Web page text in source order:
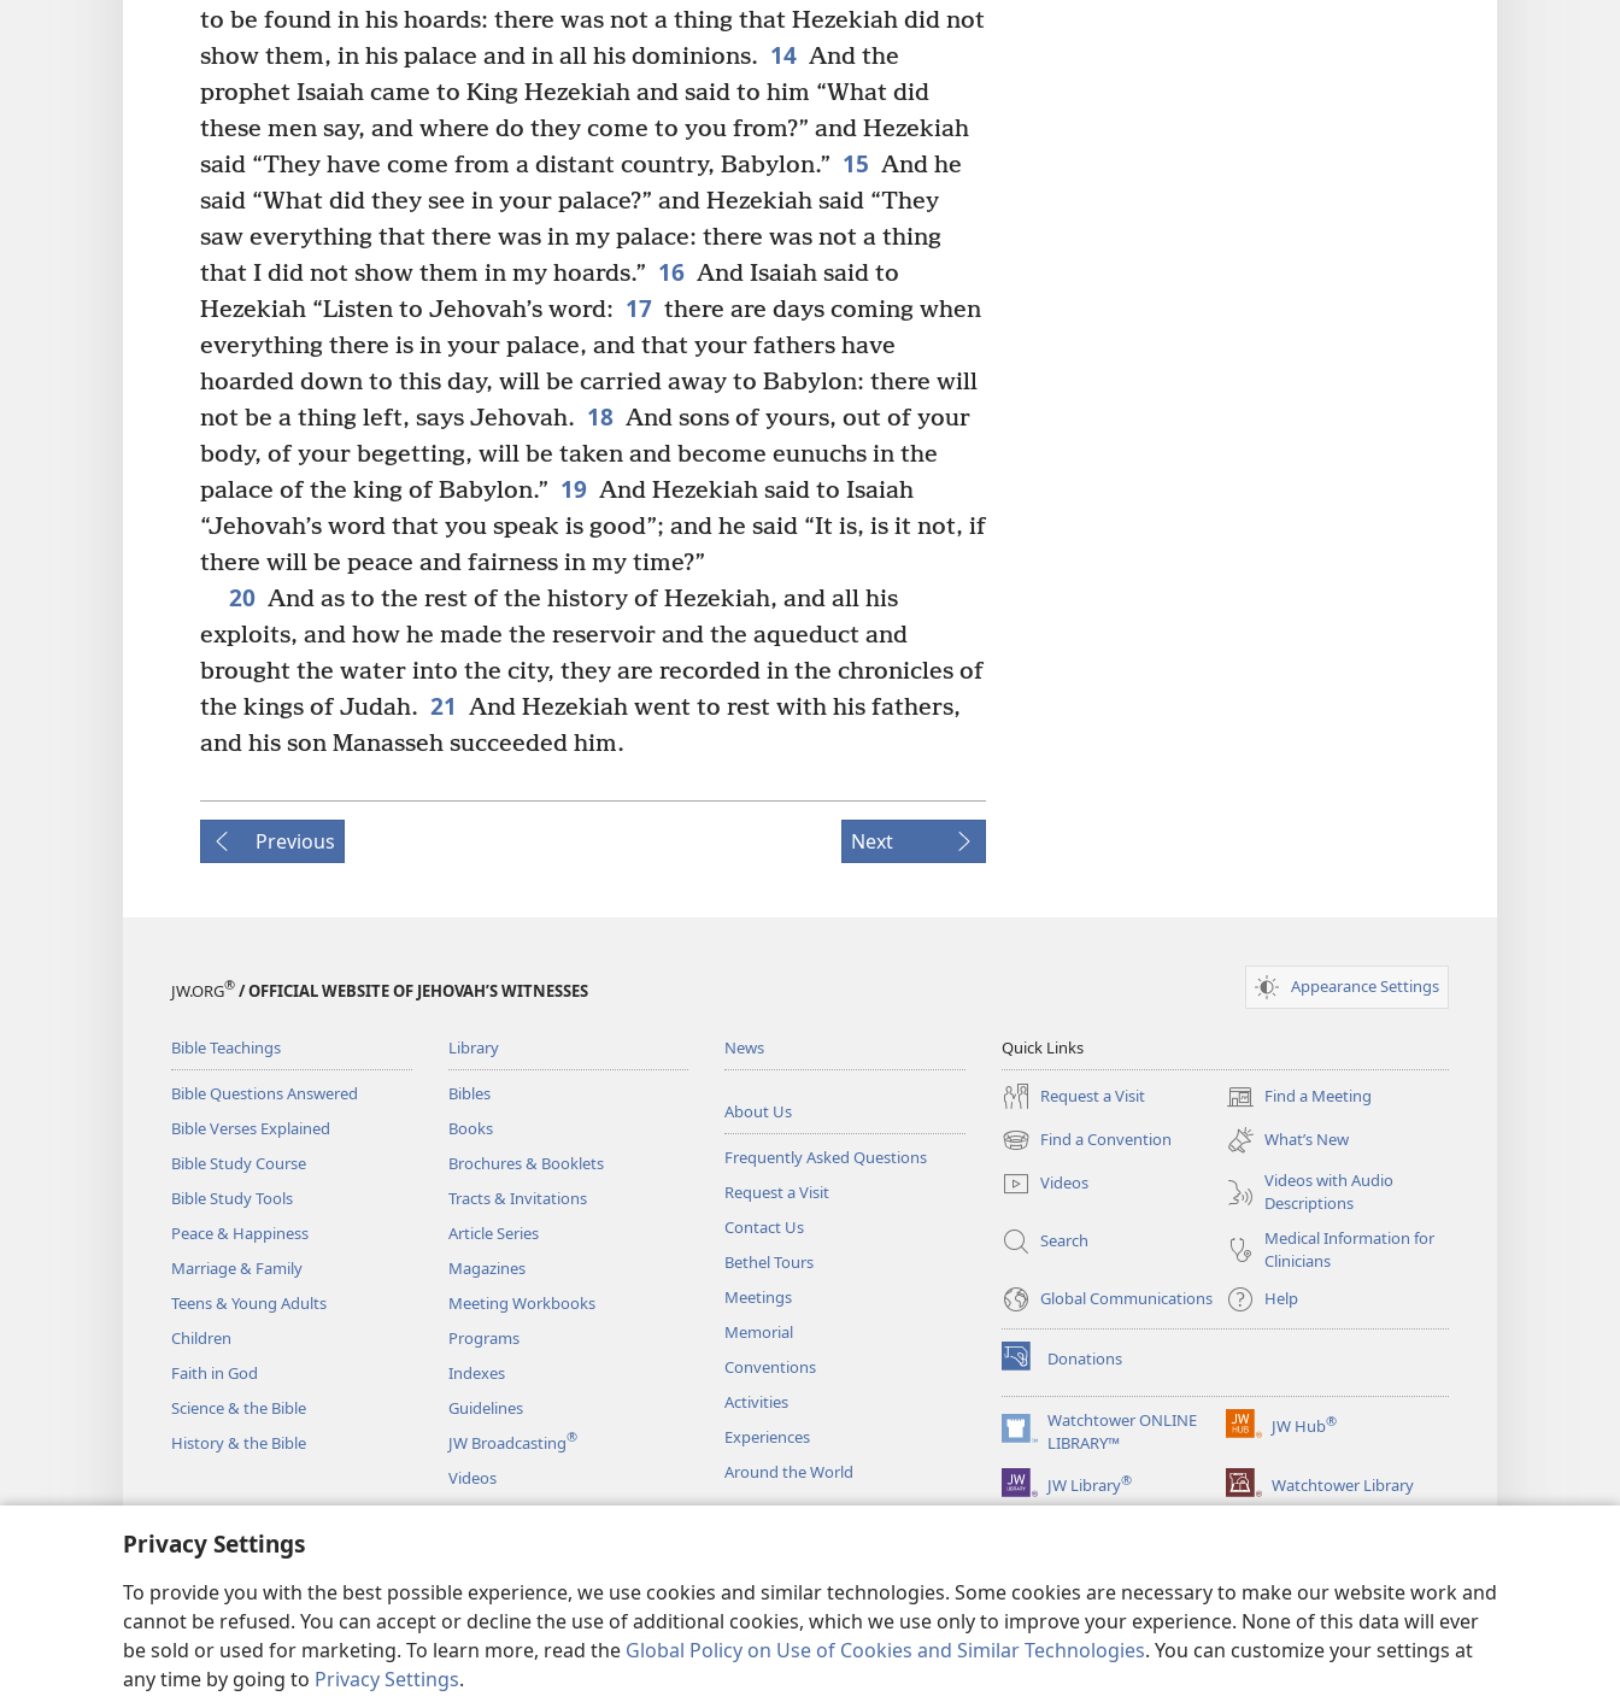
Privacy Settings
To provide you with the best possible experience, we use cookies and similar technologies. Some cookies are necessary to make our website work and
cannot be refused. You can accept or decline the use of additional cookies, which we use only to improve your experience. None of this data will ever
be sold or used for marketing. To learn more, read the Global Policy on Use of Cookies and Similar Technologies. You can customize your settings at
any time by going to Privacy Settings.
to be found in his hoards: there was not a thing that Hezekiah did not
show them, in his palace and in all his dominions. 14 And the
prophet Isaiah came to King Hezekiah and said to him “What did
these men say, and where do they come to you from?” and Hezekiah
said “They have come from a distant country, Babylon.” 15 And he
said “What did they see in your palace?” and Hezekiah said “They
saw everything that there was in my palace: there was not a thing
that I did not show them in my hoards.” 16 And Isaiah said to
Hezekiah “Listen to Jehovah’s word: 17 there are days coming when
everything there is in your palace, and that your fathers have
hoarded down to this day, will be carried away to Babylon: there will
not be a thing left, says Jehovah. 18 And sons of yours, out of your
body, of your begetting, will be taken and become eunuchs in the
palace of the king of Babylon.” 19 And Hezekiah said to Isaiah
“Jehovah’s word that you speak is good”; and he said “It is, is it not, if
there will be peace and fairness in my time?”
20 And as to the rest of the history of Hezekiah, and all his
exploits, and how he made the reservoir and the aqueduct and
brought the water into the city, they are recorded in the chronicles of
the kings of Judah. 21 And Hezekiah went to rest with his fathers,
and his son Manasseh succeeded him.
Previous Next
JW.ORG® / OFFICIAL WEBSITE OF JEHOVAH’S WITNESSES Appearance Settings
Bible Teachings
Bible Questions Answered
Bible Verses Explained
Bible Study Course
Bible Study Tools
Peace & Happiness
Marriage & Family
Teens & Young Adults
Children
Faith in God
Science & the Bible
History & the Bible
Library
Bibles
Books
Brochures & Booklets
Tracts & Invitations
Article Series
Magazines
Meeting Workbooks
Programs
Indexes
Guidelines
JW Broadcasting®
Videos
Music
Dramatic Bible Readings
News
About Us
Frequently Asked Questions
Request a Visit
Contact Us
Bethel Tours
Meetings
Memorial
Conventions
Activities
Experiences
Around the World
Quick Links
Request a Visit Find a Meeting
(opens
new
window)
Find a Convention
(opens
new
window)
What’s New
Videos
Videos with Audio
Descriptions
Search
Medical Information for
Clinicians
Global Communications
Help
Donations
(opens
new
window)Watchtower ONLINE
LIBRARY™
(opens
new
window)
JW Hub®
(opens
window)
JW Library® Watchtower Library
Copyright© 2026 Watch Tower Bible and Tract Society of Pennsylvania.